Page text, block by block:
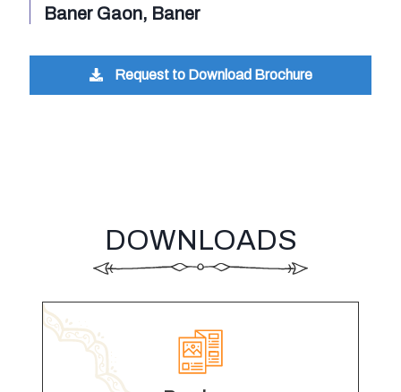
Baner Gaon, Baner
Request to Download Brochure
DOWNLOADS